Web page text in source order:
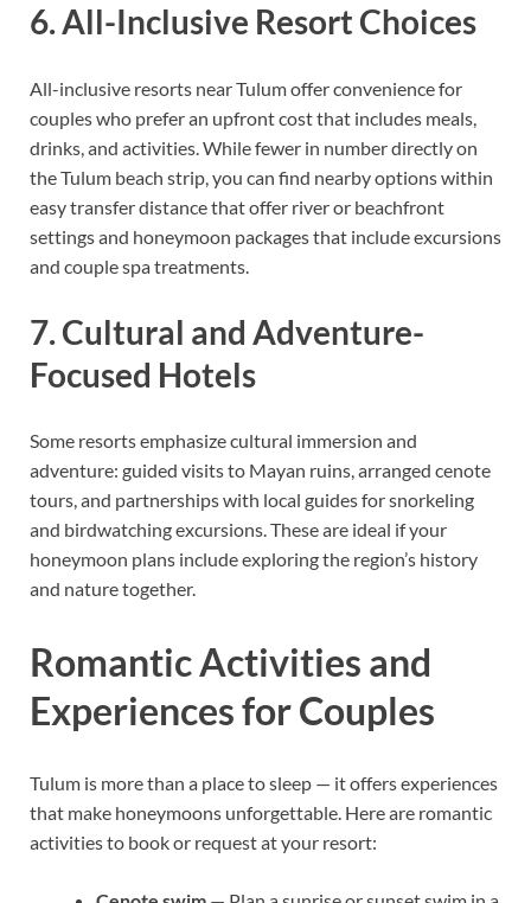
6. All-Inclusive Resort Choices
All-inclusive resorts near Tulum offer convenience for
couples who prefer an upfront cost that includes meals,
drinks, and activities. While fewer in number directly on
the Tulum beach strip, you can find nearby options within
easy transfer distance that offer river or beachfront
settings and honeymoon packages that include excursions
and couple spa treatments.
7. Cultural and Adventure-
Focused Hotels
Some resorts emphasize cultural immersion and
adventure: guided visits to Mayan ruins, arranged cenote
tours, and partnerships with local guides for snorkeling
and birdwatching excursions. These are ideal if your
honeymoon plans include exploring the region’s history
and nature together.
Romantic Activities and
Experiences for Couples
Tulum is more than a place to sleep — it offers experiences
that make honeymoons unforgettable. Here are romantic
activities to book or request at your resort: